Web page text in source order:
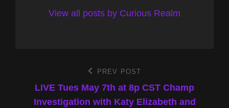
View all posts by Curious Realm
navigation
PREV POST
LIVE Tues May 7th at 8p CST Champ
Investigation with Katy Elizabeth and